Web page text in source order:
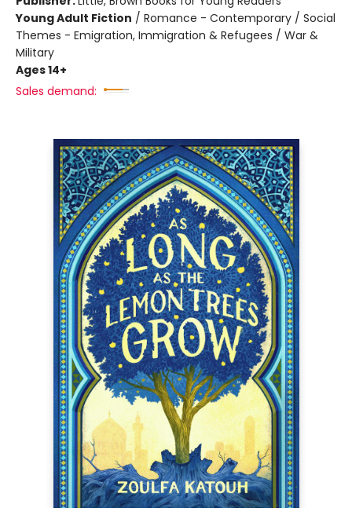
Young Adult Fiction / Romance - Contemporary / Social
Themes - Emigration, Immigration & Refugees / War &
Military
Ages 14+
Sales demand: